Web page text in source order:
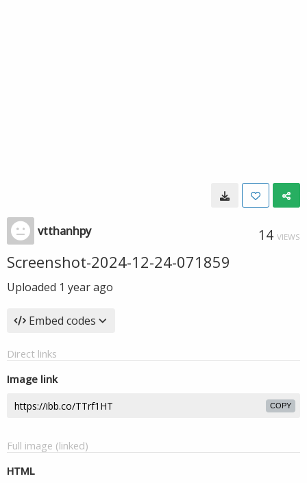
vtthanhpy 14 VIEWS
Screenshot-2024-12-24-071859
Uploaded 1 year ago
Embed codes
Direct links
Image link
COPY
Full image (linked)
HTML